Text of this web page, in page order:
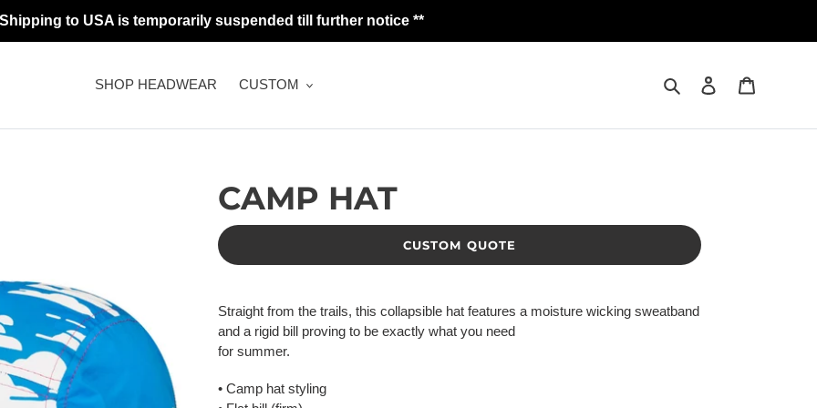
to USA is temporarily suspended till further notice **
SHOP HEADWEAR CUSTOM Search Log in
CAMP HAT
CUSTOM QUOTE
product
your
Straight from the trails, this collapsible hat features a moisture wicking sweatband
and a rigid bill proving to be exactly what you need
for summer.
• Camp hat styling